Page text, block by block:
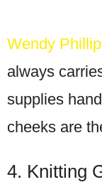
Wendy
always
supplies
cheeks are
4. Knitting